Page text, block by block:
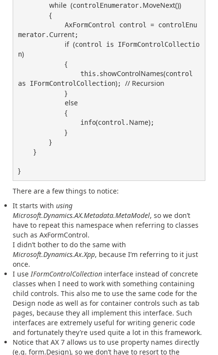
while (controlEnumerator. MoveNext())
{
            AxFormControl control
= controlEnu
merator. Current;
if (control is IFormControlCollectio
n)
{
                this.
showControlNames(control
as IFormControlCollection); // Recursion
}
else
{
                info
(control. Name);
}
}
}
}
There are a few things to notice:
It starts with using
Microsoft.Dynamics.AX.Metadata.MetaModel, so we don’t
have to repeat this namespace when referring to classes
such as AxFormControl.
I didn’t bother to do the same with
Microsoft.Dynamics.Ax.Xpp, because I’m referring to it just
once.
I useIFormControlCollection interface instead of concrete
classes when I need to work with something containing
child controls. This also me to use the same code for the
Design node as well as for container controls such as tab
pages, because they all implement this interface. Such
interfaces are extremely useful for writing generic code
and fortunately they’re used quite a lot in this framework.
Notice that AX 7 allows us to use property names directly
(e.g. form.Design), so we don’t have to resort to the